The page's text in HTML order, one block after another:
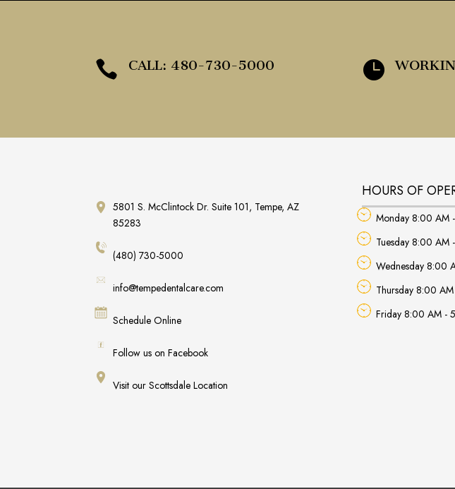
 CALL: 480-730-5000 
5801 S. McClintock Dr. Suite 101, Tempe, AZ
85283
(480) 730-5000
info@tempedentalcare.com
Schedule Online
Follow us on Facebook
Visit our Scottsdale Location
HOURS OF
Monday 8:00 AM
Tuesday 8:00 AM
Wednesday 8:00
Thursday 8:00
Friday 8:00 AM -